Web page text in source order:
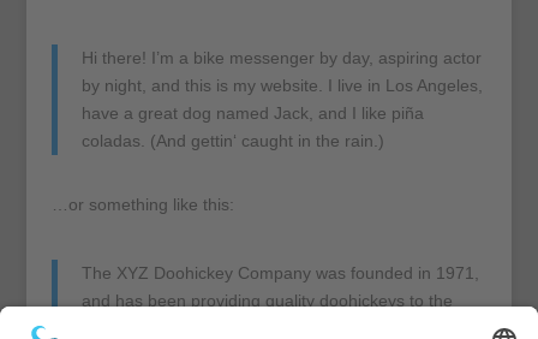
Hi there! I’m a bike messenger by day, aspiring actor
by night, and this is my website. I live in Los Angeles,
have a great dog named Jack, and I like piña
coladas. (And gettin‘ caught in the rain.)
…or something like this:
The XYZ Doohickey Company was founded in 1971,
and has been providing quality doohickeys to the